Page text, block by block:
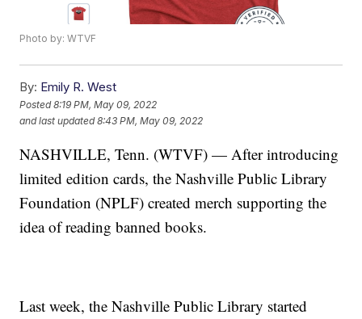
Photo by: WTVF
By: Emily R. West
Posted8:19 PM, May 09, 2022
and last updated 8:43 PM, May 09, 2022
NASHVILLE, Tenn. (WTVF) — After introducing
limited edition cards, the Nashville Public Library
Foundation (NPLF) created merch supporting the
idea of reading banned books.
Last week, the Nashville Public Library started